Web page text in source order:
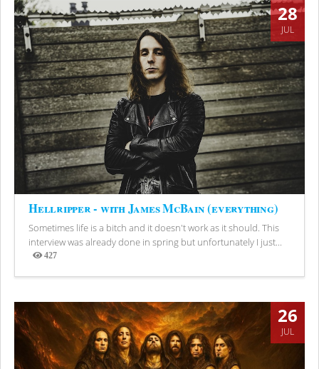
28
JUL
Hellripper - with James McBain (everything)
Sometimes life is a bitch and it doesn't work as it should. This
interview was already done in spring but unfortunately I just...
427
Views
26
JUL